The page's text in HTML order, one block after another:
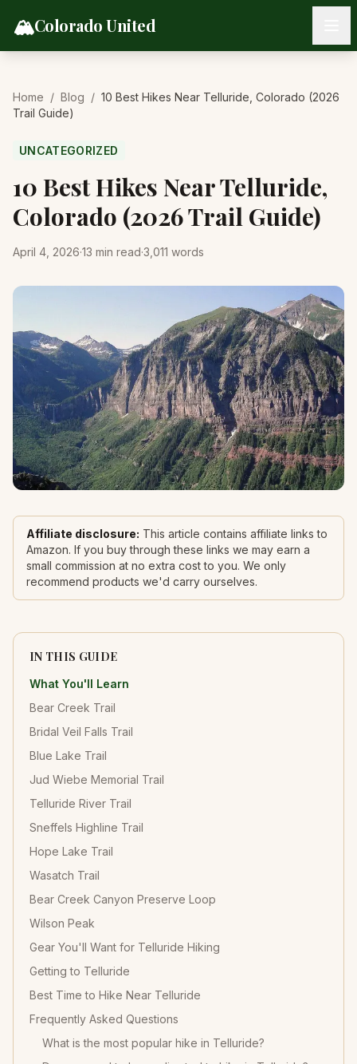
🏔️Colorado United
Home / Blog / 10 Best Hikes Near Telluride, Colorado (2026
Trail Guide)
UNCATEGORIZED
10 Best Hikes Near Telluride,
Colorado (2026 Trail Guide)
April 4, 2026·13 min read·3,011 words
Affiliate disclosure: This article contains affiliate links to
Amazon. If you buy through these links we may earn a
small commission at no extra cost to you. We only
recommend products we'd carry ourselves.
IN THIS GUIDE
What You'll Learn
Bear Creek Trail
Bridal Veil Falls Trail
Blue Lake Trail
Jud Wiebe Memorial Trail
Telluride River Trail
Sneffels Highline Trail
Hope Lake Trail
Wasatch Trail
Bear Creek Canyon Preserve Loop
Wilson Peak
Gear You'll Want for Telluride Hiking
Getting to Telluride
Best Time to Hike Near Telluride
Frequently Asked Questions
What is the most popular hike in Telluride?